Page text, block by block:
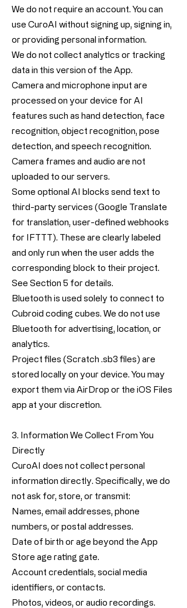
We do not require an account. You can
use CuroAI without signing up, signing in,
or providing personal information.
We do not collect analytics or tracking
data in this version of the App.
Camera and microphone input are
processed on your device for AI
features such as hand detection, face
recognition, object recognition, pose
detection, and speech recognition.
Camera frames and audio are not
uploaded to our servers.
Some optional AI blocks send text to
third-party services (Google Translate
for translation, user-defined webhooks
for IFTTT). These are clearly labeled
and only run when the user adds the
corresponding block to their project.
See Section 5 for details.
Bluetooth is used solely to connect to
Cubroid coding cubes. We do not use
Bluetooth for advertising, location, or
analytics.
Project files (Scratch .sb3 files) are
stored locally on your device. You may
export them via AirDrop or the iOS Files
app at your discretion.
3. Information We Collect From You
Directly
CuroAI does not collect personal
information directly. Specifically, we do
not ask for, store, or transmit:
Names, email addresses, phone
numbers, or postal addresses.
Date of birth or age beyond the App
Store age rating gate.
Account credentials, social media
identifiers, or contacts.
Photos, videos, or audio recordings.